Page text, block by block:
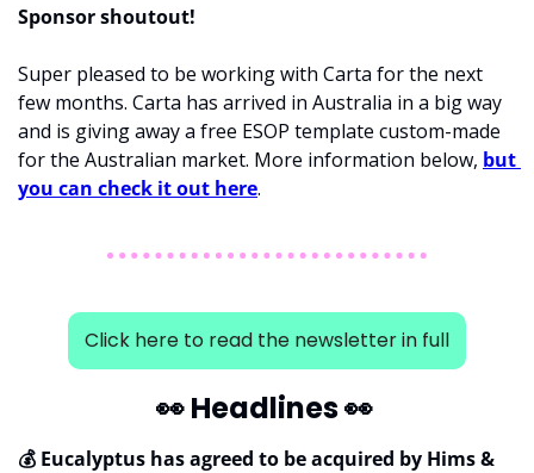
Sponsor shoutout!
Super pleased to be working with Carta for the next
few months. Carta has arrived in Australia in a big way
and is giving away a free ESOP template custom-made
for the Australian market. More information below, but
you can check it out here.
Click here to read the newsletter in full
👀 Headlines 👀
💰 Eucalyptus has agreed to be acquired by Hims &